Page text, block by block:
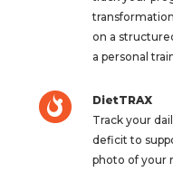
on a
a personal
DietTRAX
Track your
deficit to
photo of your